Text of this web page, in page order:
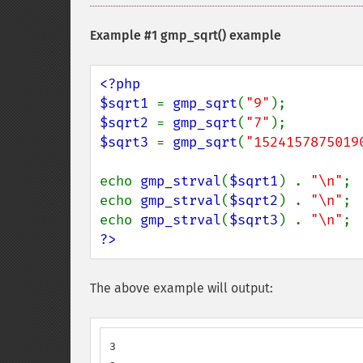
Example #1 gmp_sqrt() example
<?php
$sqrt1 = gmp_sqrt( "9"
$sqrt2 = gmp_sqrt( "7"
$sqrt3 = gmp_sqrt(
echo gmp_strval($sqrt1 ) . "\n" ;
echo gmp_strval($sqrt2 ) . "\n" ;
echo gmp_strval($sqrt3 ) . "\n"
?>
The above example will output:
3